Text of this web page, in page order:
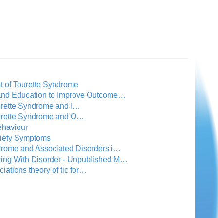
of Tourette Syndrome
Education to Improve Outcome…
Syndrome and I…
Syndrome and O…
Symptoms
and Associated Disorders i…
With Disorder - Unpublished M…
theory of tic for…